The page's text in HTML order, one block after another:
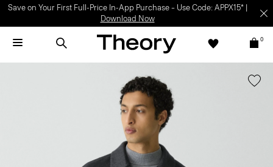
Save on Your First Full-Price In-App Purchase – Use Code: APPX15* |
Download Now
0